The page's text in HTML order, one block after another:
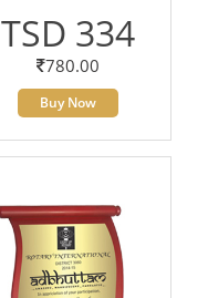
TSD 334
780.00
Buy Now